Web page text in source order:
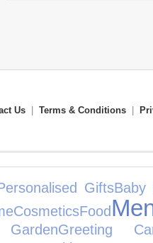
Us Terms & Conditions
GiftsBaby
CosmeticsFood
Greeting